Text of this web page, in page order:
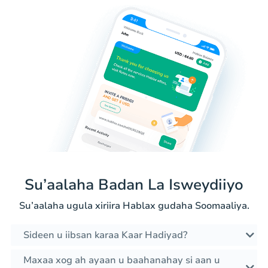
Su’aalaha Badan La Isweydiiyo
Su’aalaha ugula xiriira Hablax gudaha Soomaaliya.
Sideen u iibsan karaa Kaar Hadiyad?
Maxaa xog ah ayaan u baahanahay si aan u